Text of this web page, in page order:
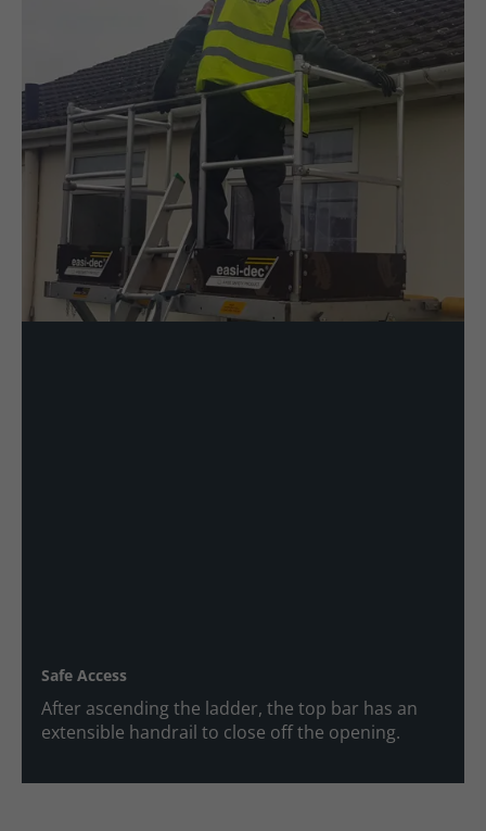
Safe Access
After ascending the ladder, the top bar has an
extensible handrail to close off the opening.